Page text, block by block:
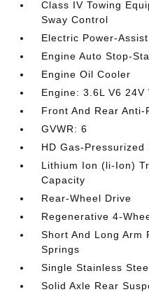
Class IV Towing
Sway Control
Electric Power-
Engine Auto Stop-
Engine Oil Cooler
Engine: 3.6L V6 24V
Front And Rear Anti-
GVWR: 6
HD Gas-Pressurized
Lithium Ion (li-Ion)
Capacity
Rear-Wheel Drive
Regenerative 4-
Short And Long Arm
Springs
Single Stainless
Solid Axle Rear